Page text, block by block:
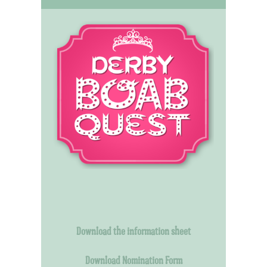
Download the information sheet
Download Nomination Form